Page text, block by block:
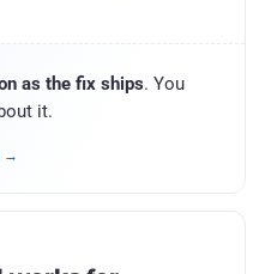
as the fix ships. You
it.
→